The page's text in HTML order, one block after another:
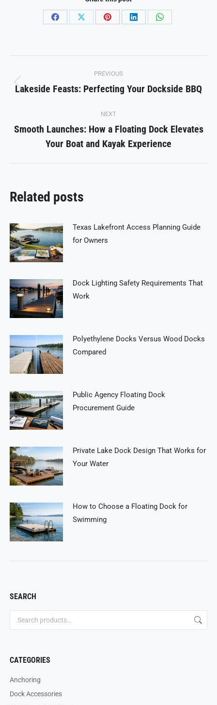
Share
Share
Share
Share
Share
navigation
PREVIOUS
Previous
Lakeside Feasts: Perfecting Your Dockside BBQ
NEXT
Next
post:
Smooth Launches: How a Floating Dock Elevates
Your Boat and Kayak Experience
Related posts
Texas Lakefront Access Planning Guide
for Owners
Dock Lighting Safety Requirements That
Work
Polyethylene Docks Versus Wood Docks
Compared
Public Agency Floating Dock
Procurement Guide
Private Lake Dock Design That Works for
Your Water
How to Choose a Floating Dock for
Swimming
SEARCH
CATEGORIES
Anchoring
Dock Accessories